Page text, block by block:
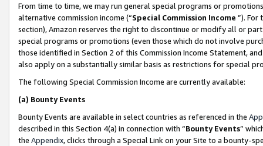
From time to time, we may run general special programs or
alternative commission income (“Special Commission Income ”). For
section), Amazon reserves the right to discontinue or modify all or
special programs or promotions (even those which do not involve
those identified in Section 2 of this Commission Income Statement,
also apply on a substantially similar basis as restrictions for special
The following Special Commission Income are currently available:
(a) Bounty Events
Bounty Events are available in select countries as referenced in the
described in this Section 4(a) in connection with “Bounty Events”
the Appendix, clicks through a Special Link on your Site to a bounty-